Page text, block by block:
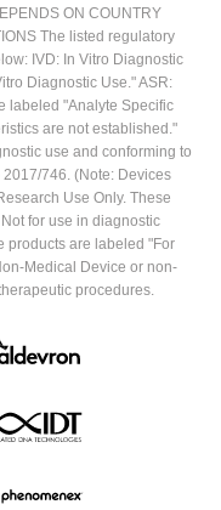
ON COUNTRY
The listed regulatory
IVD: In Vitro Diagnostic
Diagnostic Use." ASR:
labeled "Analyte Specific
are not established."
use and conforming to
746. (Note: Devices
Use Only. These
for use in diagnostic
products are labeled "For
Medical Device or non-
procedures.